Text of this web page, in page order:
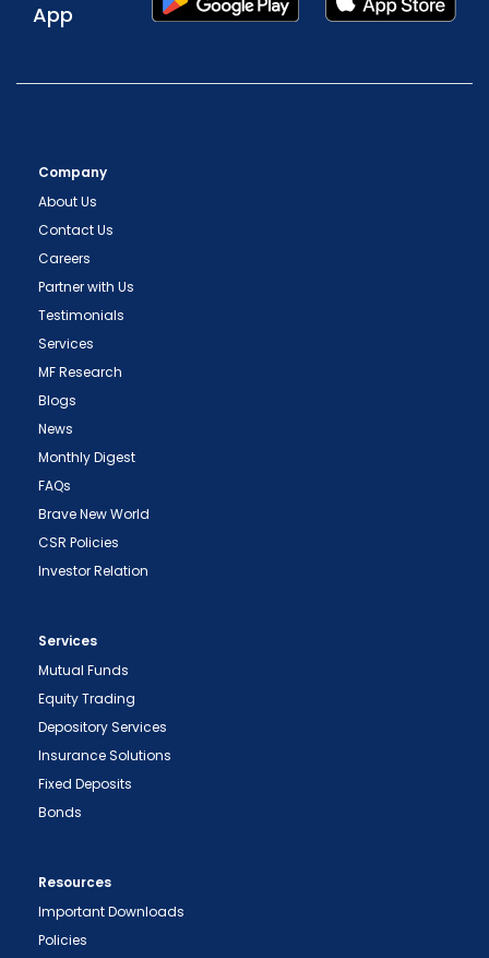
App
Company
About Us
Contact Us
Careers
Partner with Us
Testimonials
Services
MF Research
Blogs
News
Monthly Digest
FAQs
Brave New World
CSR Policies
Investor Relation
Services
Mutual Funds
Equity Trading
Depository Services
Insurance Solutions
Fixed Deposits
Bonds
Resources
Important Downloads
Policies